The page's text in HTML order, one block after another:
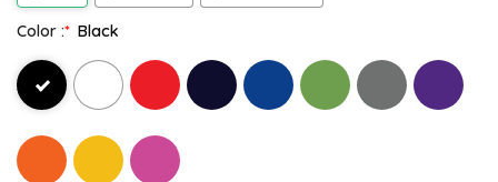
Color :* Black